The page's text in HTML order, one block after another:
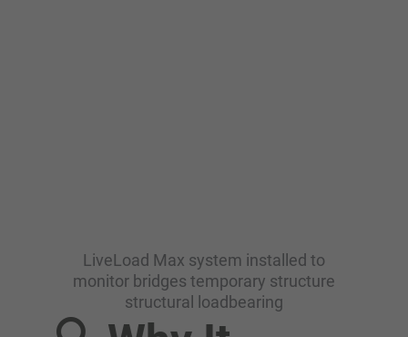
LiveLoad Max system installed to
monitor bridges temporary structure
structural loadbearing